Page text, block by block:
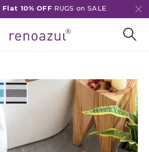
Flat 10% OFF RUGS on SALE